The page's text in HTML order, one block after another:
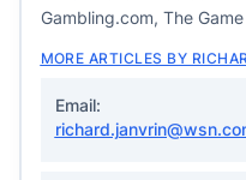
Gambling.com, The
MORE ARTICLES BY
Email: